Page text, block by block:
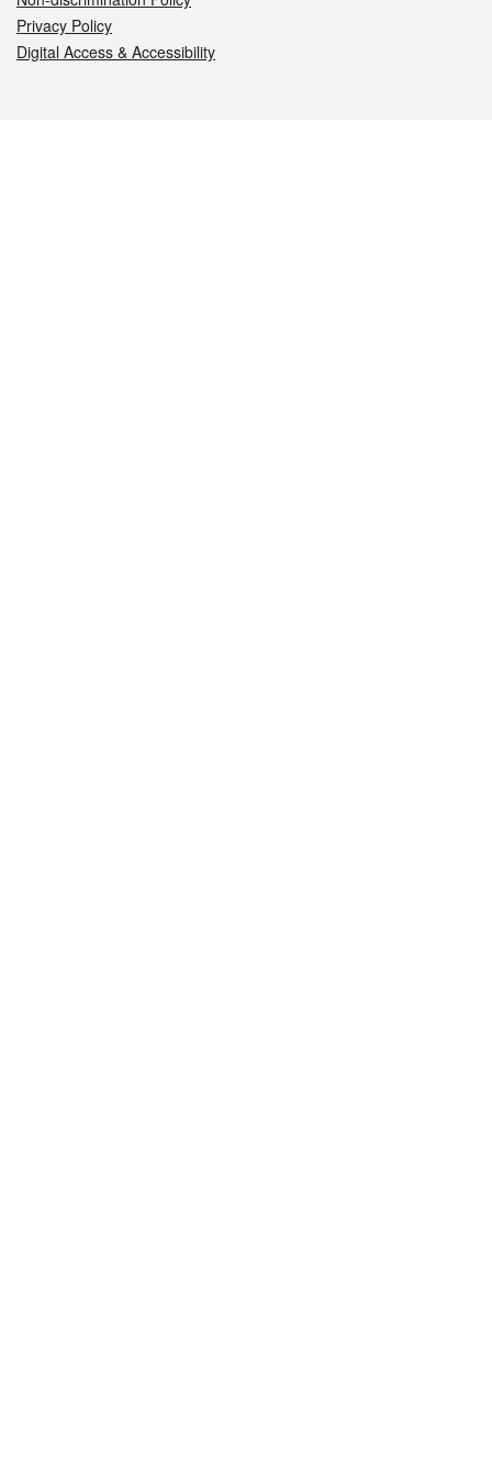
Privacy Policy
Digital Access & Accessibility